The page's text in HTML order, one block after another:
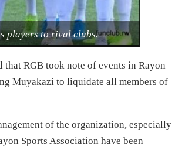
players to rival clubs.
RGB took note of events in Rayon
Muyakazi to liquidate all members of
of the organization, especially
Sports Association have been